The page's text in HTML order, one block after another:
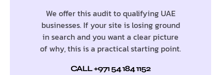
We offer this audit to qualifying UAE
businesses. If your site is losing ground
in search and you want a clear picture
of why, this is a practical starting point.
CALL +971 54 184 1152